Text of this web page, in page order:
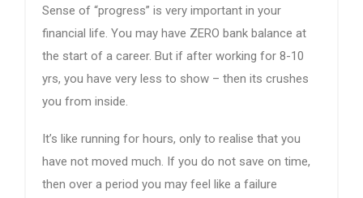
Sense of “progress” is very important in your
financial life. You may have ZERO bank balance at
the start of a career. But if after working for 8-10
yrs, you have very less to show – then its crushes
you from inside.
It’s like running for hours, only to realise that you
have not moved much. If you do not save on time,
then over a period you may feel like a failure